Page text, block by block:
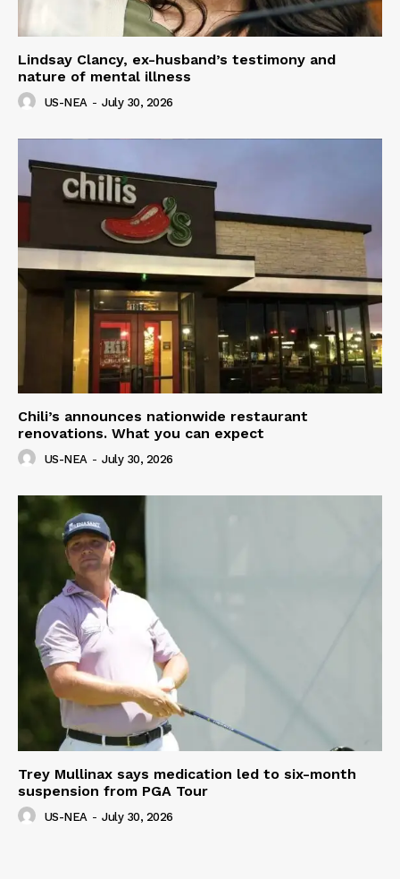
Lindsay Clancy, ex-husband’s testimony and
nature of mental illness
US-NEA - July 30, 2026
Chili’s announces nationwide restaurant
renovations. What you can expect
US-NEA - July 30, 2026
Trey Mullinax says medication led to six-month
suspension from PGA Tour
US-NEA - July 30, 2026